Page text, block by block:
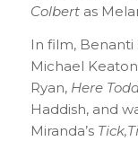
Colbertas
In film, Benanti
Michael
Ryan, Here
Haddish, and
Miranda’s